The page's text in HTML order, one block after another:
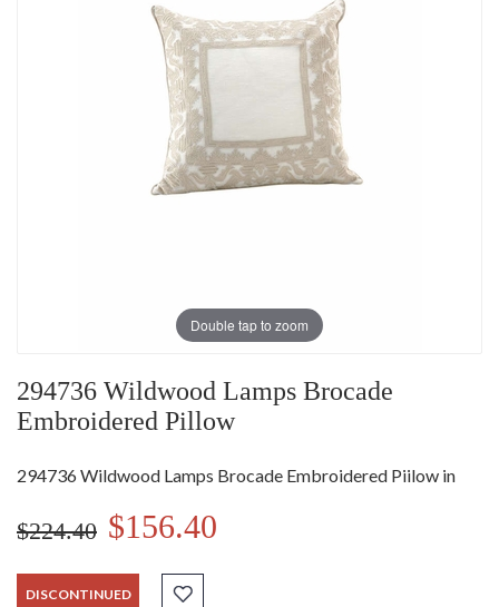
Double tap to zoom
294736 Wildwood Lamps Brocade
Embroidered Pillow
294736 Wildwood Lamps Brocade Embroidered Piilow in
$224.40 $156.40
DISCONTINUED